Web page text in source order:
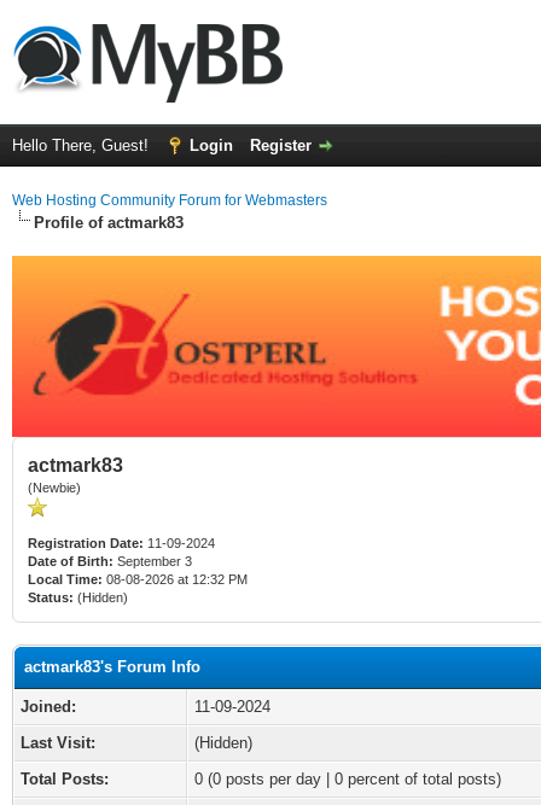
Hello There, Guest! Login Register
Web Hosting Community Forum for Webmasters
Profile of actmark83
actmark83
(Newbie)
Registration Date: 11-09-2024
Date of Birth: September 3
Local Time: 08-08-2026 at 12:32 PM
Status: (Hidden)
actmark83's Forum Info
Joined:
11-09-2024
Last Visit:
(Hidden)
Total Posts:
0 (0 posts per day | 0 percent of total posts)